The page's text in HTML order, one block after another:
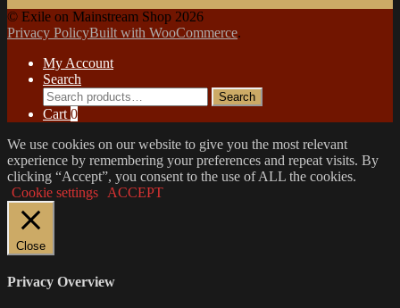
© Exile on Mainstream Shop 2026
Privacy PolicyBuilt with WooCommerce.
My Account
Search
Search
for:
Search
Cart 0
We use cookies on our website to give you the most relevant
experience by remembering your preferences and repeat visits. By
clicking “Accept”, you consent to the use of ALL the cookies.
Cookie settings
ACCEPT
Close
Privacy Overview